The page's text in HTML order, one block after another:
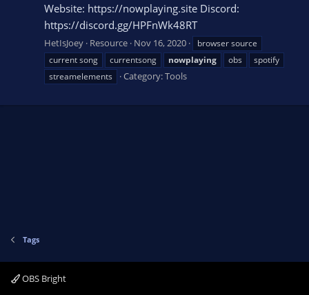
Website: https://nowplaying.site Discord:
https://discord.gg/HPFnWk48RT
HetIsJoey Resource Nov 16, 2020
browser source
current song
currentsong nowplaying obs
spotify
streamelements
Category:Tools
Tags
OBS Bright